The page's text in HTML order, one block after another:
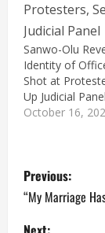
Sanwo-Olu
Identity of
Shot at
Up Judicial Panel
October 16,
P
o
Previous:
“My Marriage